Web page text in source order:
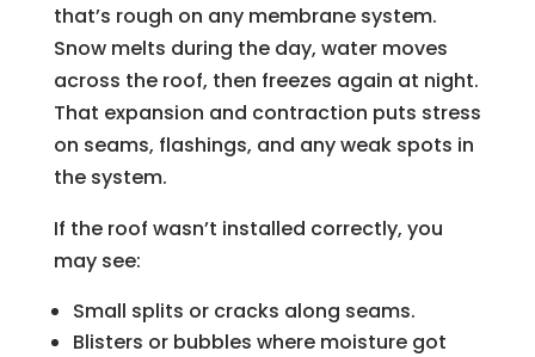
that’s rough on any membrane system.
Snow melts during the day, water moves
across the roof, then freezes again at night.
That expansion and contraction puts stress
on seams, flashings, and any weak spots in
the system.
If the roof wasn’t installed correctly, you
may see:
Small splits or cracks along seams.
Blisters or bubbles where moisture got